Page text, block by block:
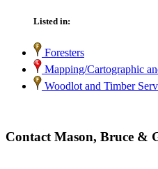
Listed in:
Foresters
Mapping/Cartographic
Woodlot and Timber
Contact Mason, Bruce &